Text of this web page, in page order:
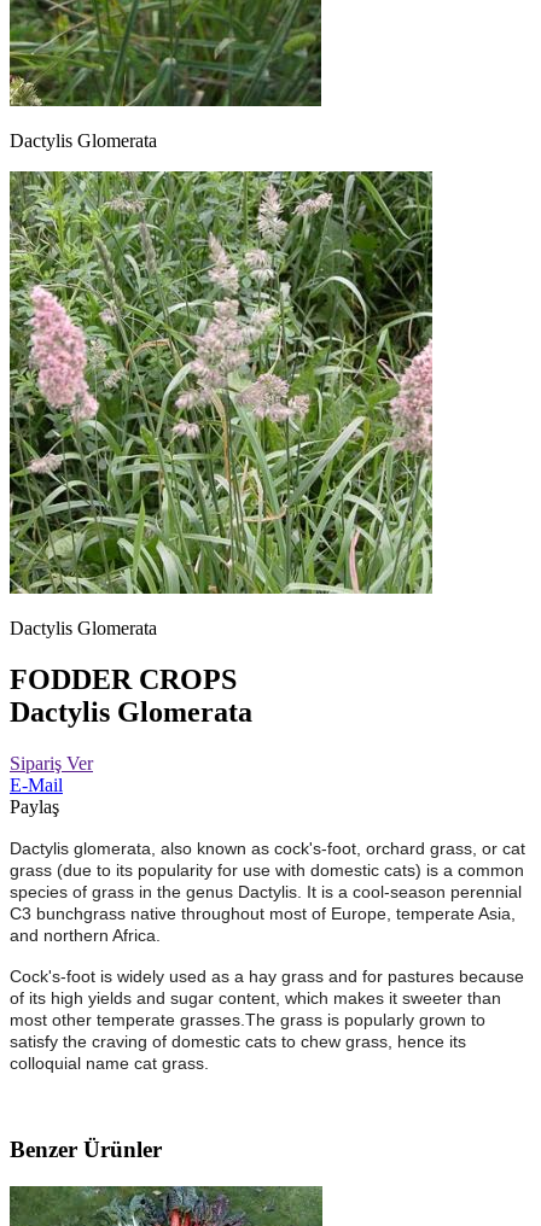
Dactylis Glomerata
Dactylis Glomerata
FODDER CROPS
Dactylis Glomerata
Sipariş Ver
E-Mail
Paylaş
Dactylis glomerata, also known as cock's-foot, orchard grass, or cat
grass (due to its popularity for use with domestic cats) is a common
species of grass in the genus Dactylis. It is a cool-season perennial
C3 bunchgrass native throughout most of Europe, temperate Asia,
and northern Africa.
Cock's-foot is widely used as a hay grass and for pastures because
of its high yields and sugar content, which makes it sweeter than
most other temperate grasses.The grass is popularly grown to
satisfy the craving of domestic cats to chew grass, hence its
colloquial name cat grass.
Benzer Ürünler